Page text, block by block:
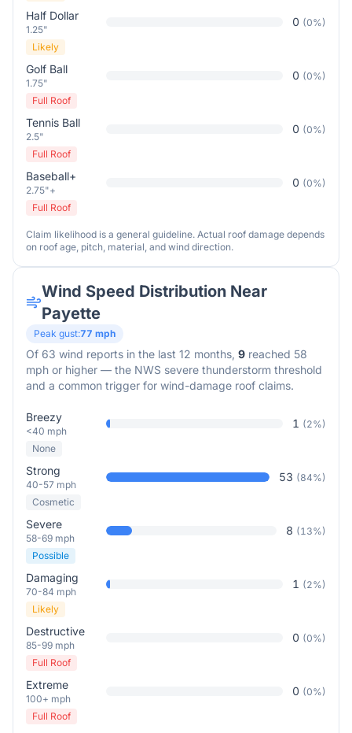
Half Dollar
1.25"
0 (0%)
Likely
Golf Ball
1.75"
0 (0%)
Full Roof
Tennis Ball
2.5"
0 (0%)
Full Roof
Baseball+
2.75"+
0 (0%)
Full Roof
Claim likelihood is a general guideline. Actual roof damage depends
on roof age, pitch, material, and wind direction.
Wind Speed Distribution Near
Payette
Peak gust:77 mph
Of 63 wind reports in the last 12 months, 9 reached 58
mph or higher — the NWS severe thunderstorm threshold
and a common trigger for wind-damage roof claims.
Breezy
<40 mph
1 (2%)
None
Strong
40-57 mph
53 (84%)
Cosmetic
Severe
58-69 mph
8 (13%)
Possible
Damaging
70-84 mph
1 (2%)
Likely
Destructive
85-99 mph
0 (0%)
Full Roof
Extreme
100+ mph
0 (0%)
Full Roof